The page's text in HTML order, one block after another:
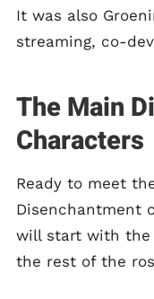
It was also
streaming, co-
The Main
Characters
Ready to meet
Disenchantment
will start with the
the rest of the